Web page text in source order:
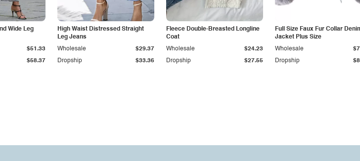
Wide Leg
$58.37
$51.33
High Waist Distressed Straight
Leg Jeans
Dropship $33.36
Wholesale $29.37
Fleece Double-Breasted Longline
Coat
Dropship $27.55
Wholesale $24.23
Full Size Faux Fur Collar
Jacket Plus Size
Dropship
Wholesale